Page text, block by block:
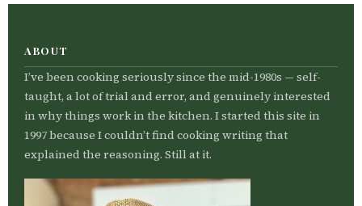
ABOUT
I’ve been cooking seriously since the mid-1980s — self-
taught, a lot of trial and error, and genuinely interested
in why things work in the kitchen. I started this site in
1997 because I couldn’t find cooking writing that
explained the reasoning. Still at it.